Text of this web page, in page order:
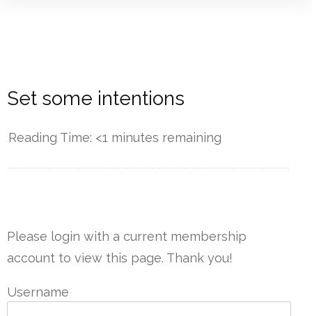
Set some intentions
Reading Time: <1 minutes remaining
Please login with a current membership
account to view this page. Thank you!
Username